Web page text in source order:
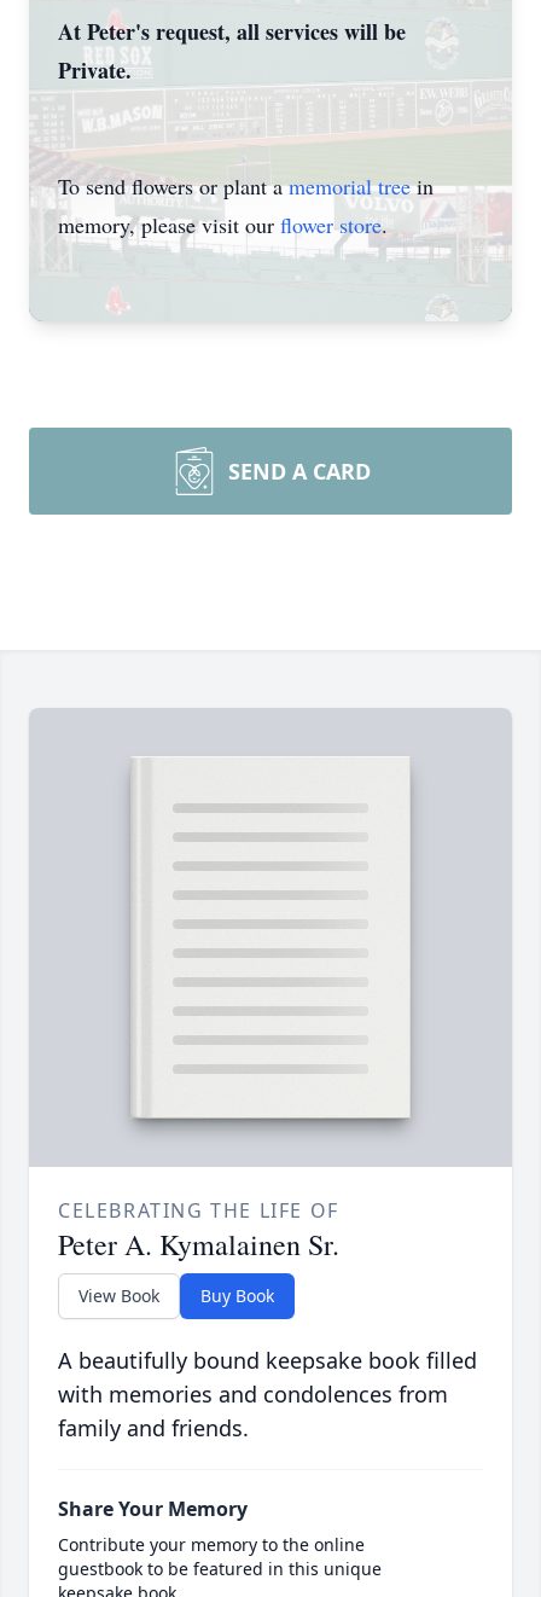
At Peter's request, all services will be
Private.
To send flowers or plant amemorial treein
memory, please visit our flower store.
SEND A CARD
CELEBRATING THE LIFE OF
Peter A. Kymalainen Sr.
View Book Buy Book
A beautifully bound keepsake book filled
with memories and condolences from
family and friends.
Share Your Memory
Contribute your memory to the online
guestbook to be featured in this unique